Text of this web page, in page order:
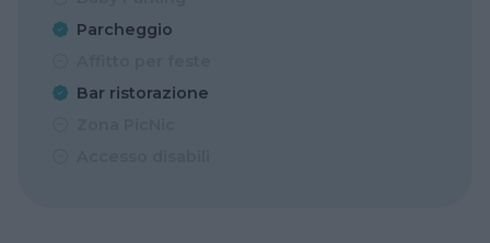
Parcheggio
Bar ristorazione